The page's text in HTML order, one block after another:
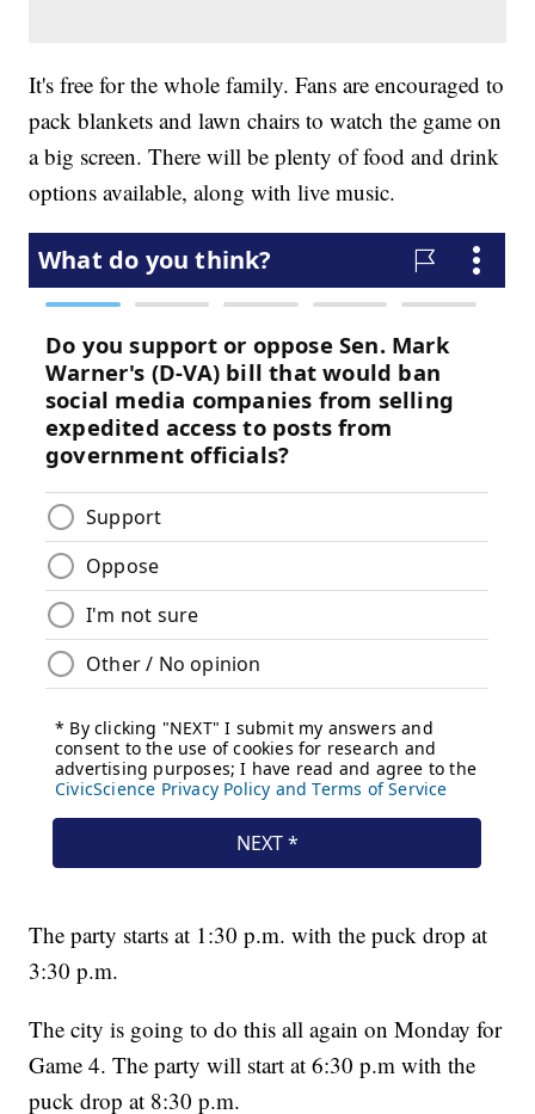
It's free for the whole family. Fans are encouraged to
pack blankets and lawn chairs to watch the game on
a big screen. There will be plenty of food and drink
options available, along with live music.
The party starts at 1:30 p.m. with the puck drop at
3:30 p.m.
The city is going to do this all again on Monday for
Game 4. The party will start at 6:30 p.m with the
puck drop at 8:30 p.m.